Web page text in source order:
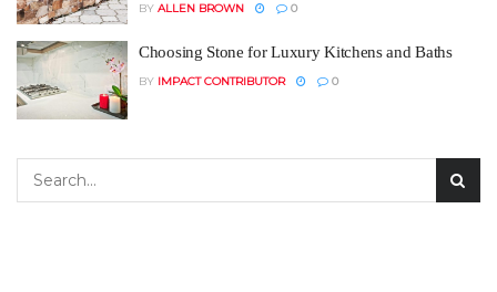
BY ALLEN BROWN 0
Choosing Stone for Luxury Kitchens and Baths
BY IMPACT CONTRIBUTOR 0